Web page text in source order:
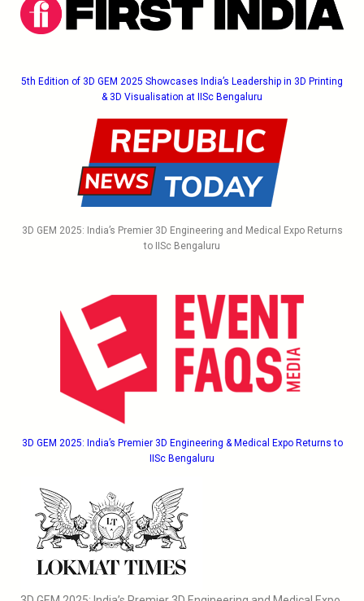
5th Edition of 3D GEM 2025 Showcases India’s Leadership in 3D Printing
& 3D Visualisation at IISc Bengaluru
3D GEM 2025: India’s Premier 3D Engineering and Medical Expo Returns
to IISc Bengaluru
3D GEM 2025: India’s Premier 3D Engineering & Medical Expo Returns to
IISc Bengaluru